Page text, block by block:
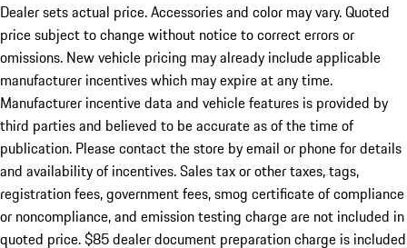
Dealer sets actual price. Accessories and color may vary. Quoted
price subject to change without notice to correct errors or
omissions. New vehicle pricing may already include applicable
manufacturer incentives which may expire at any time.
Manufacturer incentive data and vehicle features is provided by
third parties and believed to be accurate as of the time of
publication. Please contact the store by email or phone for details
and availability of incentives. Sales tax or other taxes, tags,
registration fees, government fees, smog certificate of compliance
or noncompliance, and emission testing charge are not included in
quoted price. $85 dealer document preparation charge is included